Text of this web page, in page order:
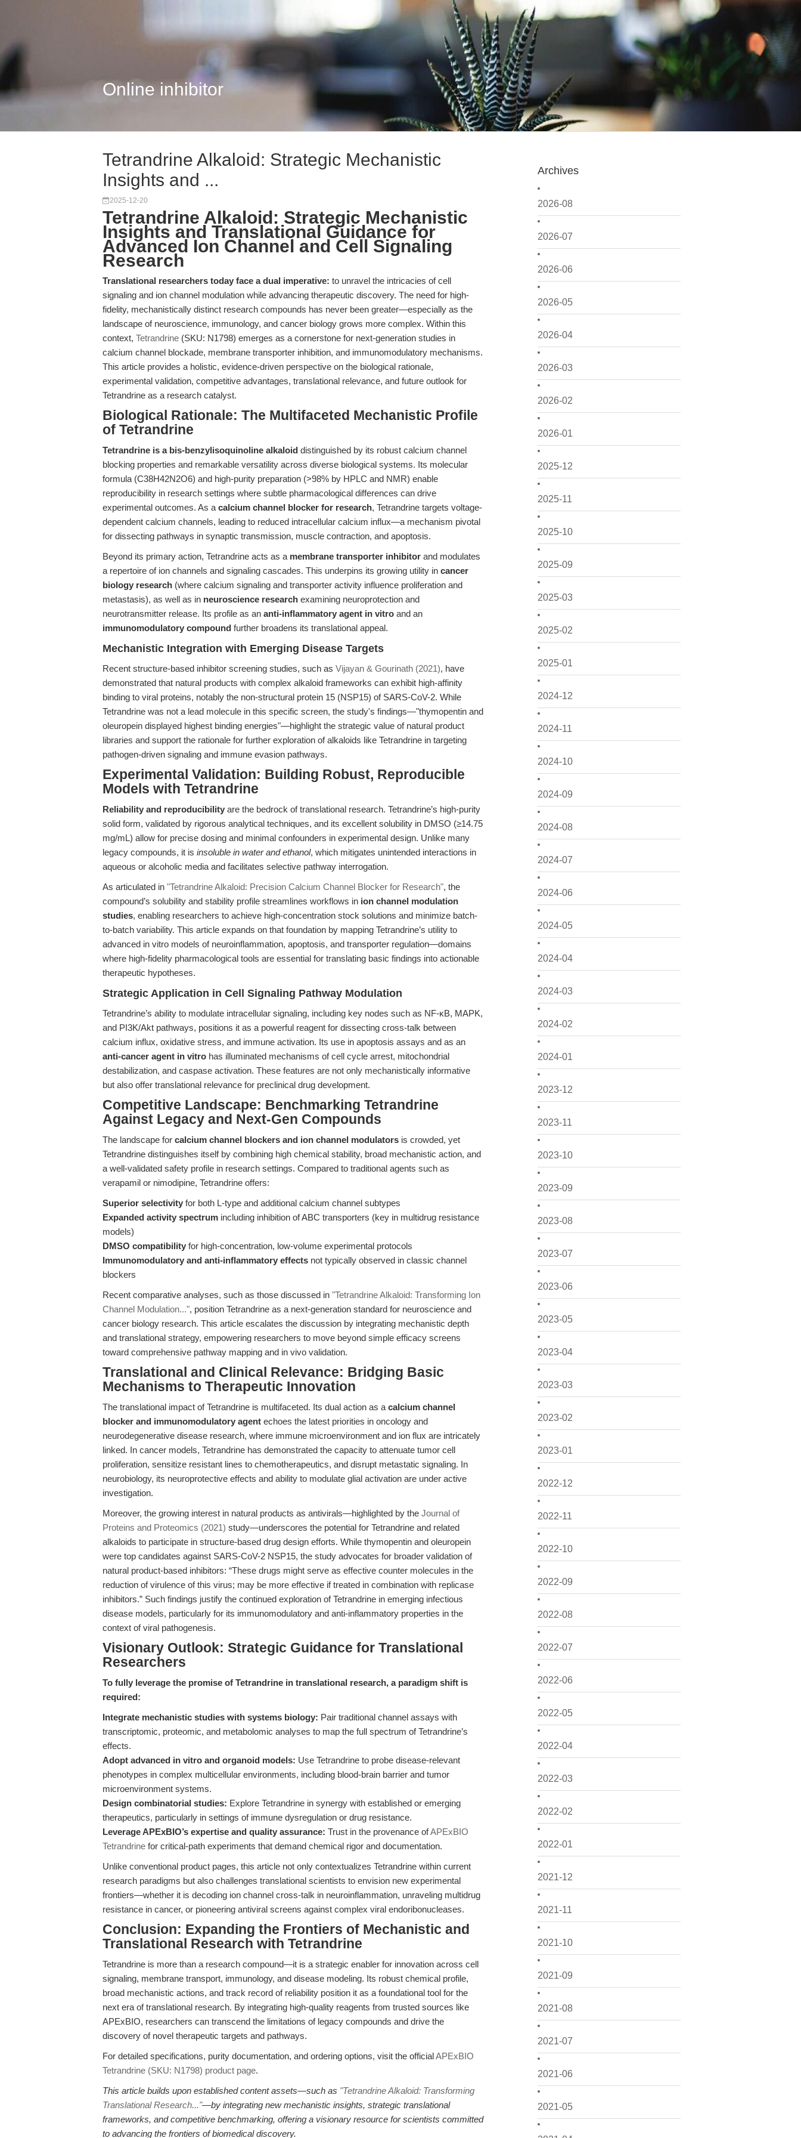
Online inhibitor
Archives
2026-08
2026-07
2026-06
2026-05
2026-04
2026-03
2026-02
2026-01
2025-12
2025-11
2025-10
2025-09
2025-03
2025-02
2025-01
2024-12
2024-11
2024-10
2024-09
2024-08
2024-07
2024-06
2024-05
2024-04
2024-03
2024-02
2024-01
2023-12
2023-11
2023-10
2023-09
2023-08
2023-07
2023-06
2023-05
2023-04
2023-03
2023-02
2023-01
2022-12
2022-11
2022-10
2022-09
2022-08
2022-07
2022-06
2022-05
2022-04
2022-03
2022-02
2022-01
2021-12
2021-11
2021-10
2021-09
2021-08
2021-07
2021-06
2021-05
Tetrandrine Alkaloid: Strategic Mechanistic
Insights and ...
2025-12-20
Tetrandrine Alkaloid: Strategic Mechanistic
Insights and Translational Guidance for
Advanced Ion Channel and Cell Signaling
Research
Translational researchers today face a dual imperative: to unravel the intricacies of cell
signaling and ion channel modulation while advancing therapeutic discovery. The need for high-
fidelity, mechanistically distinct research compounds has never been greater—especially as the
landscape of neuroscience, immunology, and cancer biology grows more complex. Within this
context, Tetrandrine (SKU: N1798) emerges as a cornerstone for next-generation studies in
calcium channel blockade, membrane transporter inhibition, and immunomodulatory mechanisms.
This article provides a holistic, evidence-driven perspective on the biological rationale,
experimental validation, competitive advantages, translational relevance, and future outlook for
Tetrandrine as a research catalyst.
Biological Rationale: The Multifaceted Mechanistic Profile
of Tetrandrine
Tetrandrine is a bis-benzylisoquinoline alkaloid distinguished by its robust calcium channel
blocking properties and remarkable versatility across diverse biological systems. Its molecular
formula (C38H42N2O6) and high-purity preparation (>98% by HPLC and NMR) enable
reproducibility in research settings where subtle pharmacological differences can drive
experimental outcomes. As a calcium channel blocker for research, Tetrandrine targets voltage-
dependent calcium channels, leading to reduced intracellular calcium influx—a mechanism pivotal
for dissecting pathways in synaptic transmission, muscle contraction, and apoptosis.
Beyond its primary action, Tetrandrine acts as a membrane transporter inhibitor and modulates
a repertoire of ion channels and signaling cascades. This underpins its growing utility in cancer
biology research (where calcium signaling and transporter activity influence proliferation and
metastasis), as well as in neuroscience research examining neuroprotection and
neurotransmitter release. Its profile as an anti-inflammatory agent in vitro and an
immunomodulatory compound further broadens its translational appeal.
Mechanistic Integration with Emerging Disease Targets
Recent structure-based inhibitor screening studies, such as Vijayan & Gourinath (2021), have
demonstrated that natural products with complex alkaloid frameworks can exhibit high-affinity
binding to viral proteins, notably the non-structural protein 15 (NSP15) of SARS-CoV-2. While
Tetrandrine was not a lead molecule in this specific screen, the study's findings—"thymopentin and
oleuropein displayed highest binding energies"—highlight the strategic value of natural product
libraries and support the rationale for further exploration of alkaloids like Tetrandrine in targeting
pathogen-driven signaling and immune evasion pathways.
Experimental Validation: Building Robust, Reproducible
Models with Tetrandrine
Reliability and reproducibility are the bedrock of translational research. Tetrandrine’s high-purity
solid form, validated by rigorous analytical techniques, and its excellent solubility in DMSO (≥14.75
mg/mL) allow for precise dosing and minimal confounders in experimental design. Unlike many
legacy compounds, it is insoluble in water and ethanol, which mitigates unintended interactions in
aqueous or alcoholic media and facilitates selective pathway interrogation.
As articulated in "Tetrandrine Alkaloid: Precision Calcium Channel Blocker for Research", the
compound’s solubility and stability profile streamlines workflows in ion channel modulation
studies, enabling researchers to achieve high-concentration stock solutions and minimize batch-
to-batch variability. This article expands on that foundation by mapping Tetrandrine’s utility to
advanced in vitro models of neuroinflammation, apoptosis, and transporter regulation—domains
where high-fidelity pharmacological tools are essential for translating basic findings into actionable
therapeutic hypotheses.
Strategic Application in Cell Signaling Pathway Modulation
Tetrandrine’s ability to modulate intracellular signaling, including key nodes such as NF-κB, MAPK,
and PI3K/Akt pathways, positions it as a powerful reagent for dissecting cross-talk between
calcium influx, oxidative stress, and immune activation. Its use in apoptosis assays and as an
anti-cancer agent in vitro has illuminated mechanisms of cell cycle arrest, mitochondrial
destabilization, and caspase activation. These features are not only mechanistically informative
but also offer translational relevance for preclinical drug development.
Competitive Landscape: Benchmarking Tetrandrine
Against Legacy and Next-Gen Compounds
The landscape for calcium channel blockers and ion channel modulators is crowded, yet
Tetrandrine distinguishes itself by combining high chemical stability, broad mechanistic action, and
a well-validated safety profile in research settings. Compared to traditional agents such as
verapamil or nimodipine, Tetrandrine offers:
Superior selectivity for both L-type and additional calcium channel subtypes
Expanded activity spectrum including inhibition of ABC transporters (key in multidrug resistance
models)
DMSO compatibility for high-concentration, low-volume experimental protocols
Immunomodulatory and anti-inflammatory effects not typically observed in classic channel
blockers
Recent comparative analyses, such as those discussed in "Tetrandrine Alkaloid: Transforming Ion
Channel Modulation...", position Tetrandrine as a next-generation standard for neuroscience and
cancer biology research. This article escalates the discussion by integrating mechanistic depth
and translational strategy, empowering researchers to move beyond simple efficacy screens
toward comprehensive pathway mapping and in vivo validation.
Translational and Clinical Relevance: Bridging Basic
Mechanisms to Therapeutic Innovation
The translational impact of Tetrandrine is multifaceted. Its dual action as a calcium channel
blocker and immunomodulatory agent echoes the latest priorities in oncology and
neurodegenerative disease research, where immune microenvironment and ion flux are intricately
linked. In cancer models, Tetrandrine has demonstrated the capacity to attenuate tumor cell
proliferation, sensitize resistant lines to chemotherapeutics, and disrupt metastatic signaling. In
neurobiology, its neuroprotective effects and ability to modulate glial activation are under active
investigation.
Moreover, the growing interest in natural products as antivirals—highlighted by the Journal of
Proteins and Proteomics (2021) study—underscores the potential for Tetrandrine and related
alkaloids to participate in structure-based drug design efforts. While thymopentin and oleuropein
were top candidates against SARS-CoV-2 NSP15, the study advocates for broader validation of
natural product-based inhibitors: “These drugs might serve as effective counter molecules in the
reduction of virulence of this virus; may be more effective if treated in combination with replicase
inhibitors.” Such findings justify the continued exploration of Tetrandrine in emerging infectious
disease models, particularly for its immunomodulatory and anti-inflammatory properties in the
context of viral pathogenesis.
Visionary Outlook: Strategic Guidance for Translational
Researchers
To fully leverage the promise of Tetrandrine in translational research, a paradigm shift is
required:
Integrate mechanistic studies with systems biology: Pair traditional channel assays with
transcriptomic, proteomic, and metabolomic analyses to map the full spectrum of Tetrandrine’s
effects.
Adopt advanced in vitro and organoid models: Use Tetrandrine to probe disease-relevant
phenotypes in complex multicellular environments, including blood-brain barrier and tumor
microenvironment systems.
Design combinatorial studies: Explore Tetrandrine in synergy with established or emerging
therapeutics, particularly in settings of immune dysregulation or drug resistance.
Leverage APExBIO’s expertise and quality assurance: Trust in the provenance ofAPExBIO
Tetrandrine for critical-path experiments that demand chemical rigor and documentation.
Unlike conventional product pages, this article not only contextualizes Tetrandrine within current
research paradigms but also challenges translational scientists to envision new experimental
frontiers—whether it is decoding ion channel cross-talk in neuroinflammation, unraveling multidrug
resistance in cancer, or pioneering antiviral screens against complex viral endoribonucleases.
Conclusion: Expanding the Frontiers of Mechanistic and
Translational Research with Tetrandrine
Tetrandrine is more than a research compound—it is a strategic enabler for innovation across cell
signaling, membrane transport, immunology, and disease modeling. Its robust chemical profile,
broad mechanistic actions, and track record of reliability position it as a foundational tool for the
next era of translational research. By integrating high-quality reagents from trusted sources like
APExBIO, researchers can transcend the limitations of legacy compounds and drive the
discovery of novel therapeutic targets and pathways.
For detailed specifications, purity documentation, and ordering options, visit the officialAPExBIO
Tetrandrine (SKU: N1798) product page.
This article builds upon established content assets—such as "Tetrandrine Alkaloid: Transforming
Translational Research..."—by integrating new mechanistic insights, strategic translational
frameworks, and competitive benchmarking, offering a visionary resource for scientists committed
to advancing the frontiers of biomedical discovery.